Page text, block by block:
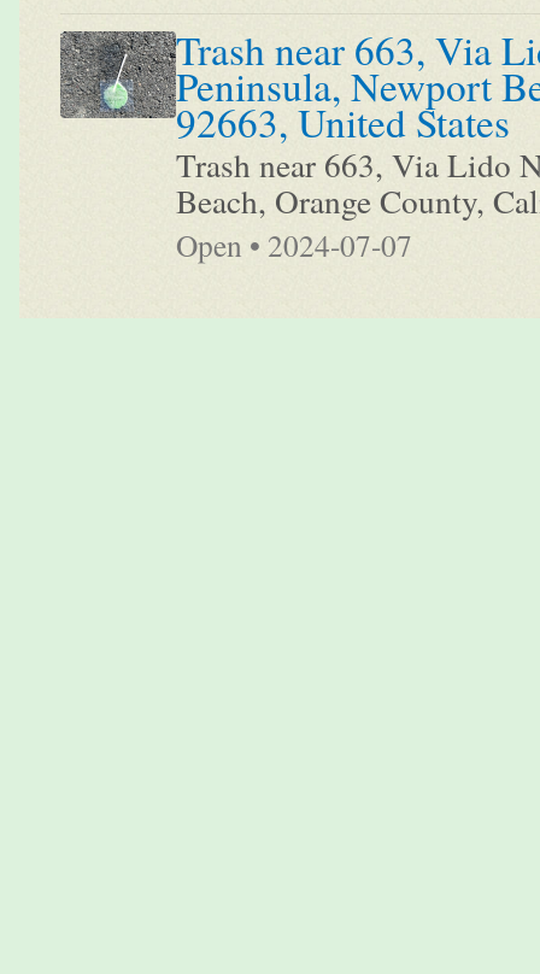
Trash near 663, Via
Peninsula, Newport
92663, United States
Trash near 663, Via Lido
Beach, Orange County,
Open • 2024-07-07